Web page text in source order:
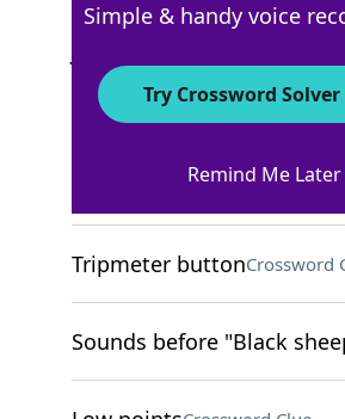
Overly strictCrossword Clue
Tripmeter buttonCrossword
Sounds before "Black
Simple & handy voice
Try Crossword Solver
Remind Me Later